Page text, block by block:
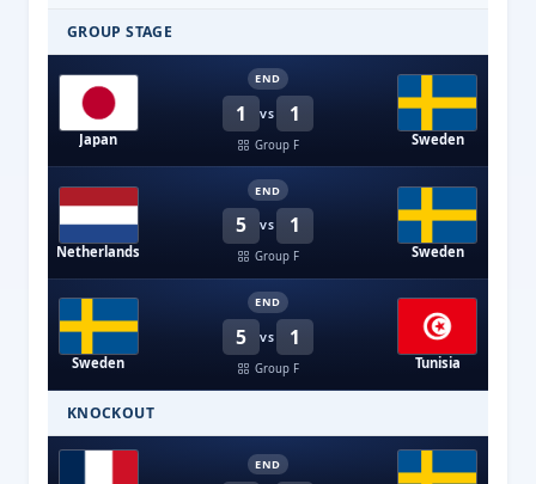
GROUP STAGE
Japan
1 VS 1
END
Group F Sweden
Netherlands
5 VS 1
END
Group F Sweden
Sweden
5 VS 1
END
Group F Tunisia
KNOCKOUT
END